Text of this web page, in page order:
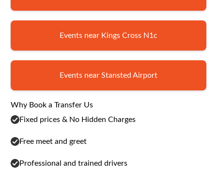
Events near Kings Cross N1c
Events near Stansted Airport
Why Book a Transfer Us
Fixed prices & No Hidden Charges
Free meet and greet
Professional and trained drivers